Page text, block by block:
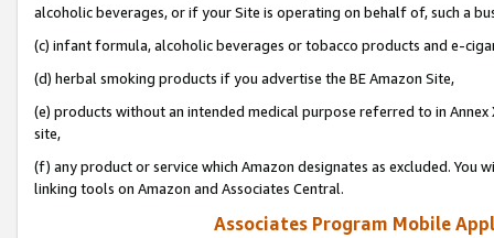
alcoholic beverages, or if your Site is operating on behalf of, such a
(c) infant formula, alcoholic beverages or tobacco products and e-
(d) herbal smoking products if you advertise the BE Amazon Site,
(e) products without an intended medical purpose referred to in
site,
(f) any product or service which Amazon designates as excluded. You
linking tools on Amazon and Associates Central.
Associates Program Mobile